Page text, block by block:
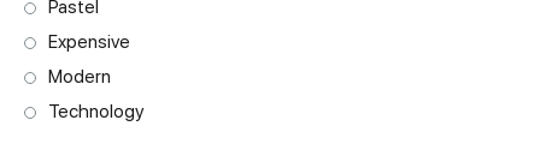
Pastel
Expensive
Modern
Technology